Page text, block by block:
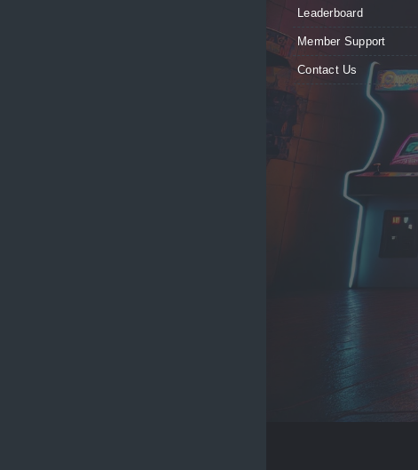
Leaderboard
Member Support
Contact Us